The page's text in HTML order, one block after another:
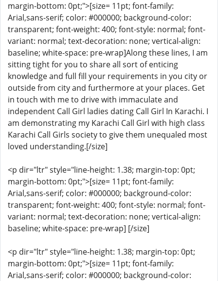
margin-bottom: 0pt;">[size= 11pt; font-family:
Arial,sans-serif; color: #000000; background-color:
transparent; font-weight: 400; font-style: normal; font-
variant: normal; text-decoration: none; vertical-align:
baseline; white-space: pre-wrap]Along these lines, I am
sitting tight for you to share all sort of enticing
knowledge and full fill your requirements in you city or
outside from city and furthermore at your places. Get
in touch with me to drive with immaculate and
independent Call Girl ladies dating Call Girl In Karachi. I
am demonstrating my Karachi Call Girl with high class
Karachi Call Girls society to give them unequaled most
loved understanding.[/size]
<p dir="ltr" style="line-height: 1.38; margin-top: 0pt;
margin-bottom: 0pt;">[size= 11pt; font-family:
Arial,sans-serif; color: #000000; background-color:
transparent; font-weight: 400; font-style: normal; font-
variant: normal; text-decoration: none; vertical-align:
baseline; white-space: pre-wrap] [/size]
<p dir="ltr" style="line-height: 1.38; margin-top: 0pt;
margin-bottom: 0pt;">[size= 11pt; font-family:
Arial,sans-serif; color: #000000; background-color: